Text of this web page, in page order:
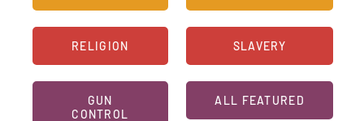
RELIGION
GUN
CONTROL
SLAVERY
ALL FEATURED